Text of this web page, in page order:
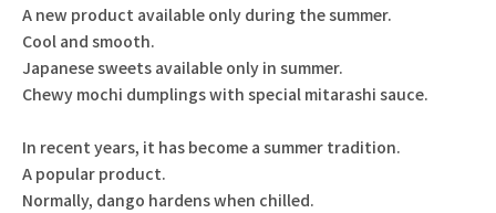
A new product available only during the summer.
Cool and smooth.
Japanese sweets available only in summer.
Chewy mochi dumplings with special mitarashi sauce.
In recent years, it has become a summer tradition.
A popular product.
Normally, dango hardens when chilled.